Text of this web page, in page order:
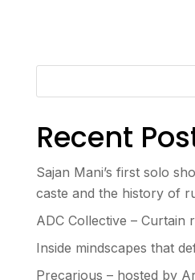
Recent
Sajan Mani’s first solo
caste and the history of
ADC Collective – Curtain
Inside mindscapes that
Precarious – hosted by